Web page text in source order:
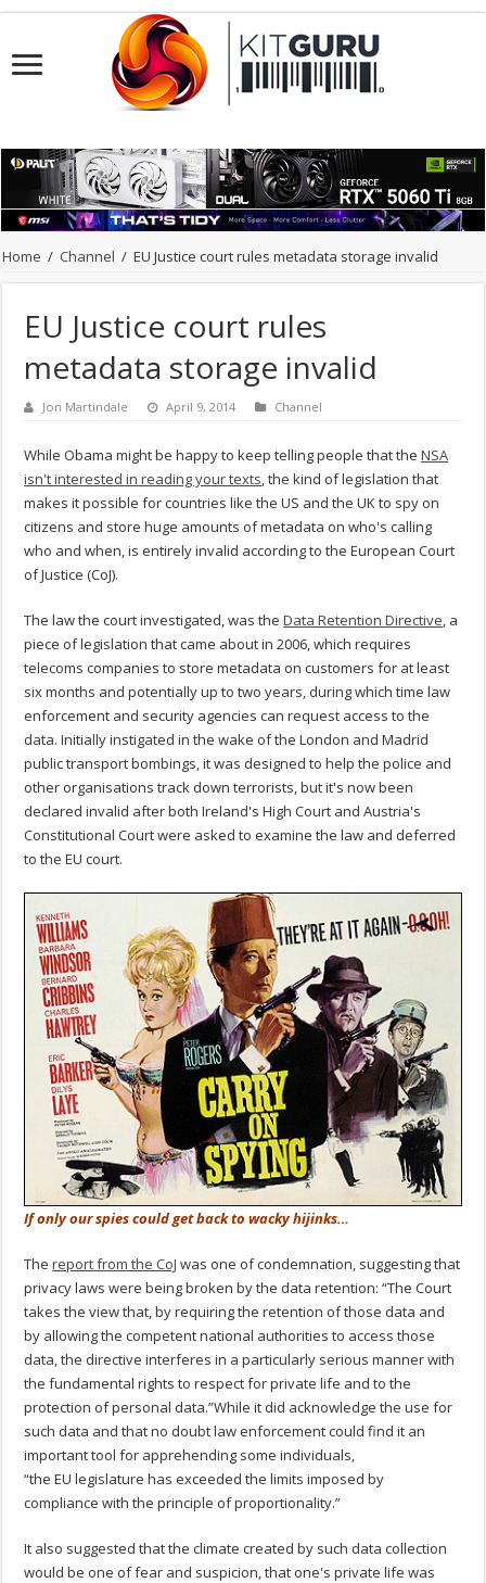
Home / Channel / EU Justice court rules metadata storage invalid
EU Justice court rules
metadata storage invalid
Jon Martindale April 9, 2014 Channel
While Obama might be happy to keep telling people that theNSA
isn't interested in reading your texts, the kind of legislation that
makes it possible for countries like the US and the UK to spy on
citizens and store huge amounts of metadata on who's calling
who and when, is entirely invalid according to the European Court
of Justice (CoJ).
The law the court investigated, was theData Retention Directive, a
piece of legislation that came about in 2006, which requires
telecoms companies to store metadata on customers for at least
six months and potentially up to two years, during which time law
enforcement and security agencies can request access to the
data. Initially instigated in the wake of the London and Madrid
public transport bombings, it was designed to help the police and
other organisations track down terrorists, but it's now been
declared invalid after both Ireland's High Court and Austria's
Constitutional Court were asked to examine the law and deferred
to the EU court.
If only our spies could get back to wacky hijinks…
Thereportfrom the CoJ was one of condemnation, suggesting that
privacy laws were being broken by the data retention: “The Court
takes the view that, by requiring the retention of those data and
by allowing the competent national authorities to access those
data, the directive interferes in a particularly serious manner with
the fundamental rights to respect for private life and to the
protection of personal data.”While it did acknowledge the use for
such data and that no doubt law enforcement could find it an
important tool for apprehending some individuals,
“the EU legislature has exceeded the limits imposed by
compliance with the principle of proportionality.”
It also suggested that the climate created by such data collection
would be one of fear and suspicion, that one's private life was